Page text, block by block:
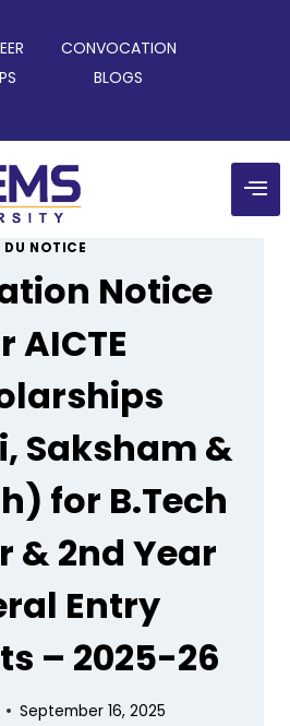
CONVOCATION
BLOGS
DU NOTICE
Notice
AICTE
Saksham &
for B.Tech
& 2nd Year
Entry
– 2025-26
September 16, 2025